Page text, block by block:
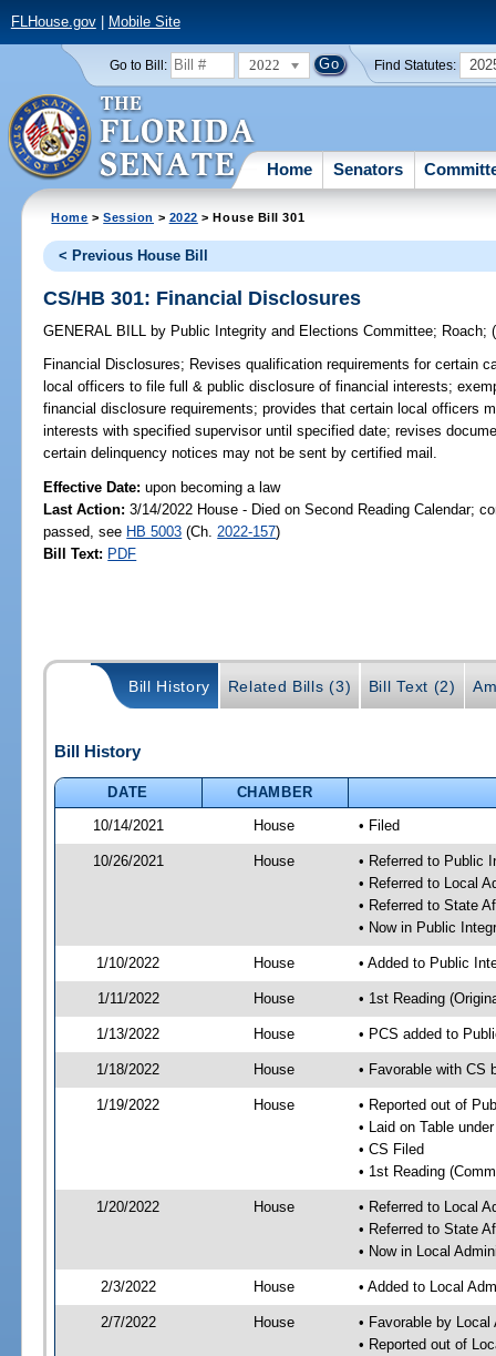
FLHouse.gov| Mobile Site
Go to Bill: 2022 Find Statutes:
Home Senators
Home >Session > 2022 > House Bill 301
< Previous House Bill
CS/HB 301: Financial Disclosures
GENERAL BILL by Public Integrity and Elections Committee; Roach;
Financial Disclosures; Revises qualification requirements for certain
local officers to file full & public disclosure of financial interests;
financial disclosure requirements; provides that certain local officers
interests with specified supervisor until specified date; revises
certain delinquency notices may not be sent by certified mail.
Effective Date:upon becoming a law
Last Action: 3/14/2022 House - Died on Second Reading Calendar;
passed, see HB 5003 (Ch. 2022-157)
Bill Text: PDF
Bill History Related Bills (3) Bill Text (2)
Bill History
DATE
CHAMBER
10/14/2021
House • Filed
10/26/2021 House
• Referred to Public
• Referred to Local
• Referred to State
• Now in Public
1/10/2022 House • Added to Public
1/11/2022 House • 1st Reading
1/13/2022 House • PCS added to
1/18/2022 House • Favorable with CS
1/19/2022 House
• Reported out of
• Laid on Table
• CS Filed
• 1st Reading
1/20/2022 House
• Referred to Local
• Referred to State
• Now in Local
2/3/2022 House • Added to Local
2/7/2022 House
• Favorable by
• Reported out of